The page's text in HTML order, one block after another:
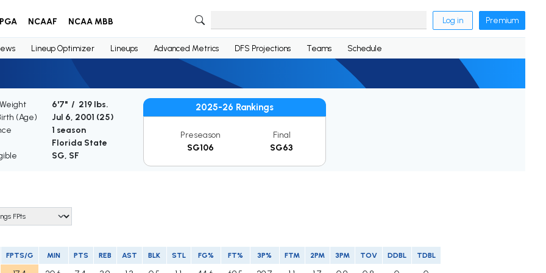
NCAAF NCAA MBB Log in Premium
Lineup Optimizer Lineups Advanced Metrics DFS Projections Teams Schedule
6'7" / 219 lbs.
(Age)
Jul 6, 2001 (25)
1 season
Florida State
SG, SF
2025-26 Rankings
Preseason
SG106
Final
SG63
FPTS/G MIN PTS REB AST BLK STL FG% FT% 3P% FTM 2PM 3PM TOV DDBL TDBL